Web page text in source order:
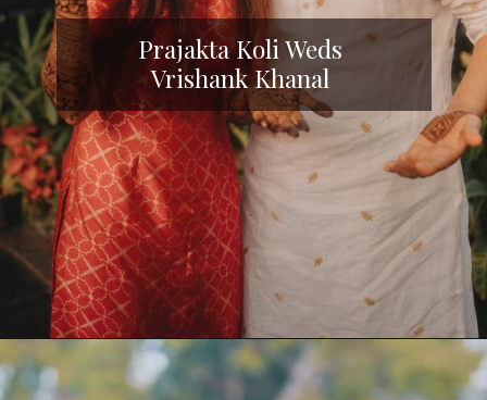
Prajakta Koli Weds
Vrishank Khanal